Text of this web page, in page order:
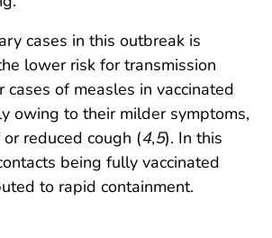
cases in this outbreak is
lower risk for transmission
cases of measles in vaccinated
owing to their milder symptoms,
reduced cough (4,5). In this
being fully vaccinated
to rapid containment.